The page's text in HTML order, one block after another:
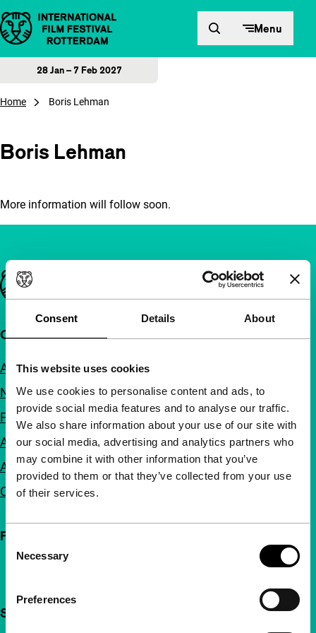
Consent Details About
This website uses cookies
We use cookies to personalise content and ads, to
provide social media features and to analyse our traffic.
We also share information about your use of our site with
our social media, advertising and analytics partners who
may combine it with other information that you’ve
provided to them or that they’ve collected from your use
of their services.
Selection
Necessary
Preferences
Skip to content Menu
28 Jan – 7 Feb 2027
Home Boris Lehman
Boris Lehman
More information will follow soon.
Important links
Quick links
About us
Newsletters
FAQ
Accessibility
Advertising
Contact
Follow IFFR
Support IFFR from €4 per month